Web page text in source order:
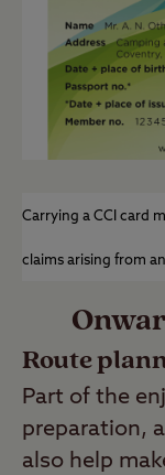
Carrying a CCI card
claims arising from
Route
Part of the
preparation,
also help